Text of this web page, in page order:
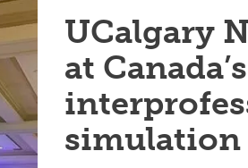
UCalgary
at
simulation